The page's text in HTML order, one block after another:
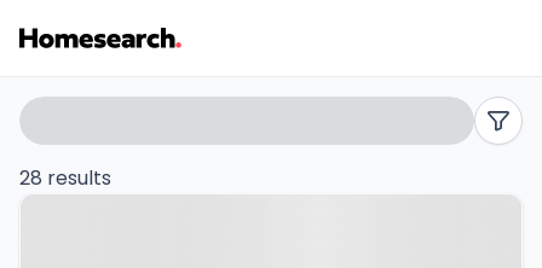
Houses
for
Search
filters
28 results
Property at Youngs Rise, WELWYN